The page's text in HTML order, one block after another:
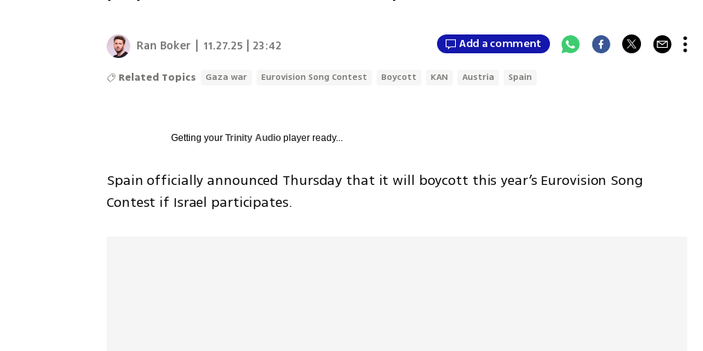
Ran Boker 11.27.25 | 23:42 Add a comment
Related Topics Gaza war Eurovision Song Contest Boycott KAN Austria Spain
Getting yourTrinity Audio player ready...
Spain officially announced Thursday that it will boycott this year’s Eurovision Song
Contest if Israel participates.